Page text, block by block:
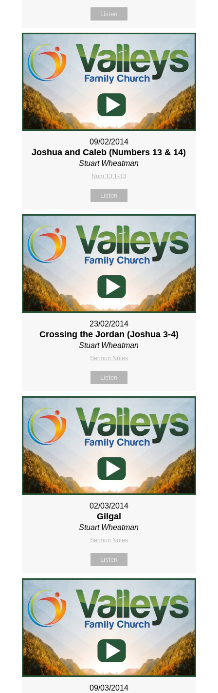
Listen
09/02/2014
Joshua and Caleb (Numbers 13 & 14)
Stuart Wheatman
Num 13:1-33
Listen
23/02/2014
Crossing the Jordan (Joshua 3-4)
Stuart Wheatman
Sermon Notes
Listen
02/03/2014
Gilgal
Stuart Wheatman
Sermon Notes
Listen
09/03/2014